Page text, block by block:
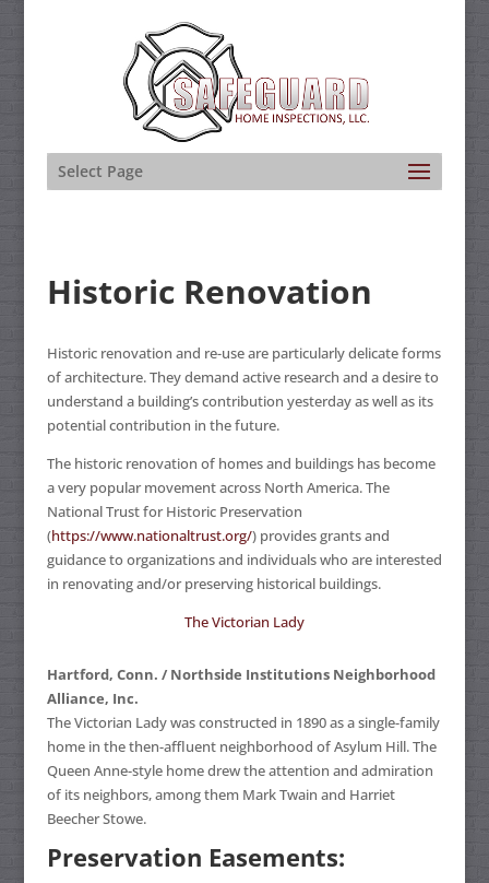
Select Page
Historic Renovation
Historic renovation and re-use are particularly delicate forms
of architecture. They demand active research and a desire to
understand a building’s contribution yesterday as well as its
potential contribution in the future.
The historic renovation of homes and buildings has become
a very popular movement across North America. The
National Trust for Historic Preservation
(https://www.nationaltrust.org/) provides grants and
guidance to organizations and individuals who are interested
in renovating and/or preserving historical buildings.
The Victorian Lady
Hartford, Conn. / Northside Institutions Neighborhood
Alliance, Inc.
The Victorian Lady was constructed in 1890 as a single-family
home in the then-affluent neighborhood of Asylum Hill. The
Queen Anne-style home drew the attention and admiration
of its neighbors, among them Mark Twain and Harriet
Beecher Stowe.
Preservation Easements: